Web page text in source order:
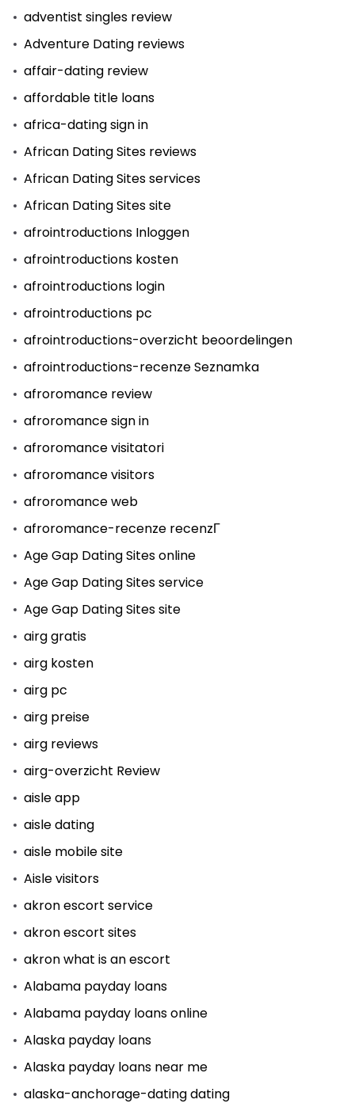
adventist singles review
Adventure Dating reviews
affair-dating review
affordable title loans
africa-dating sign in
African Dating Sites reviews
African Dating Sites services
African Dating Sites site
afrointroductions Inloggen
afrointroductions kosten
afrointroductions login
afrointroductions pc
afrointroductions-overzicht beoordelingen
afrointroductions-recenze Seznamka
afroromance review
afroromance sign in
afroromance visitatori
afroromance visitors
afroromance web
afroromance-recenze recenzГ­
Age Gap Dating Sites online
Age Gap Dating Sites service
Age Gap Dating Sites site
airg gratis
airg kosten
airg pc
airg preise
airg reviews
airg-overzicht Review
aisle app
aisle dating
aisle mobile site
Aisle visitors
akron escort service
akron escort sites
akron what is an escort
Alabama payday loans
Alabama payday loans online
Alaska payday loans
Alaska payday loans near me
alaska-anchorage-dating dating